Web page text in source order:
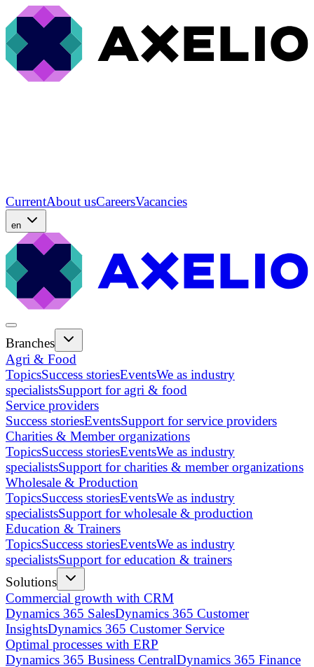
CurrentAbout usCareersVacancies
en
Branches
Agri & Food
TopicsSuccess storiesEventsWe as industry
specialistsSupport for agri & food
Service providers
Success storiesEventsSupport for service providers
Charities & Member organizations
TopicsSuccess storiesEventsWe as industry
specialistsSupport for charities & member organizations
Wholesale & Production
TopicsSuccess storiesEventsWe as industry
specialistsSupport for wholesale & production
Education & Trainers
TopicsSuccess storiesEventsWe as industry
specialistsSupport for education & trainers
Solutions
Commercial growth with CRM
Dynamics 365 SalesDynamics 365 Customer
InsightsDynamics 365 Customer Service
Optimal processes with ERP
Dynamics 365 Business CentralDynamics 365 Finance